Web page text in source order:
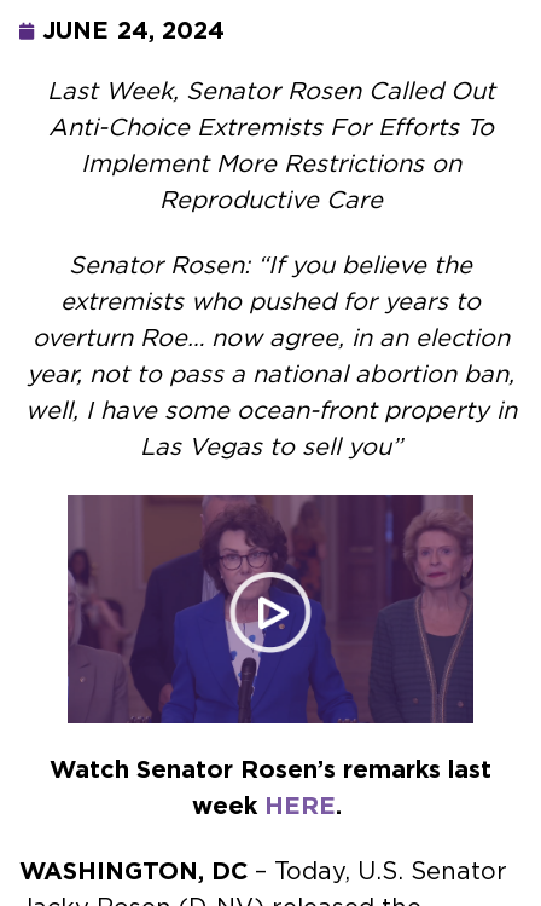
JUNE 24, 2024
Last Week, Senator Rosen Called Out
Anti-Choice Extremists For Efforts To
Implement More Restrictions on
Reproductive Care
Senator Rosen: “If you believe the
extremists who pushed for years to
overturn Roe… now agree, in an election
year, not to pass a national abortion ban,
well, I have some ocean-front property in
Las Vegas to sell you”
Watch Senator Rosen’s remarks last
week HERE.
WASHINGTON, DC – Today, U.S. Senator